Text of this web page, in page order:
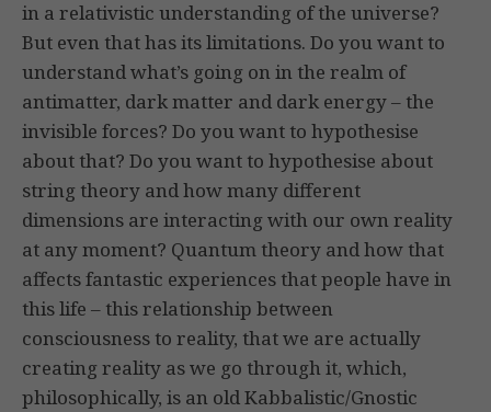
in a relativistic understanding of the universe?
But even that has its limitations. Do you want to
understand what’s going on in the realm of
antimatter, dark matter and dark energy – the
invisible forces? Do you want to hypothesise
about that? Do you want to hypothesise about
string theory and how many different
dimensions are interacting with our own reality
at any moment? Quantum theory and how that
affects fantastic experiences that people have in
this life – this relationship between
consciousness to reality, that we are actually
creating reality as we go through it, which,
philosophically, is an old Kabbalistic/Gnostic